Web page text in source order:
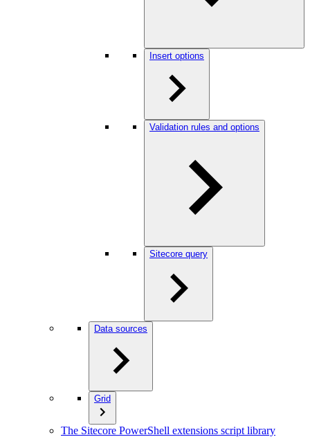
Insert options
Validation rules and options
Sitecore query
Data sources
Grid
The Sitecore PowerShell extensions script library